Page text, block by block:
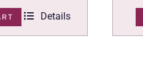
Details